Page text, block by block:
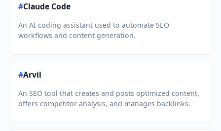
#Claude Code
An AI coding assistant used to automate SEO
workflows and content generation.
#Arvil
An SEO tool that creates and posts optimized content,
offers competitor analysis, and manages backlinks.